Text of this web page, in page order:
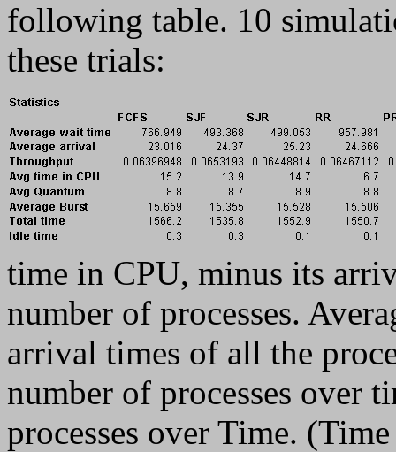
following table. 10
these trials:
time in CPU, minus its
number of processes.
arrival times of all the
number of processes over
processes over Time.